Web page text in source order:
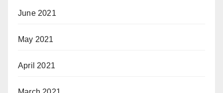
June 2021
May 2021
April 2021